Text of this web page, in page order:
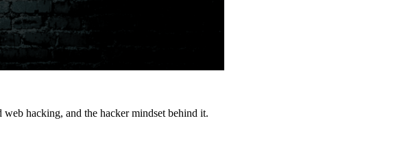
hacking, and the hacker mindset behind it.